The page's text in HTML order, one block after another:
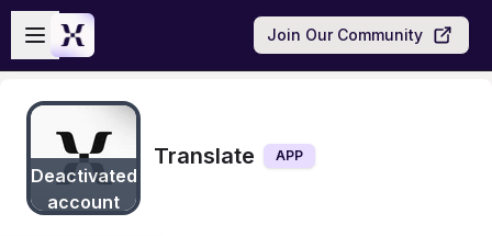
Skip to main content
Open sidebar
Join Our Community
Deactivated
account
Translate APP